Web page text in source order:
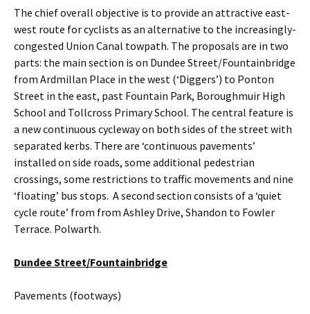
The chief overall objective is to provide an attractive east-
west route for cyclists as an alternative to the increasingly-
congested Union Canal towpath. The proposals are in two
parts: the main section is on Dundee Street/Fountainbridge
from Ardmillan Place in the west (‘Diggers’) to Ponton
Street in the east, past Fountain Park, Boroughmuir High
School and Tollcross Primary School. The central feature is
a new continuous cycleway on both sides of the street with
separated kerbs. There are ‘continuous pavements’
installed on side roads, some additional pedestrian
crossings, some restrictions to traffic movements and nine
‘floating’ bus stops. A second section consists of a ‘quiet
cycle route’ from from Ashley Drive, Shandon to Fowler
Terrace. Polwarth.
Dundee Street/Fountainbridge
Pavements (footways)